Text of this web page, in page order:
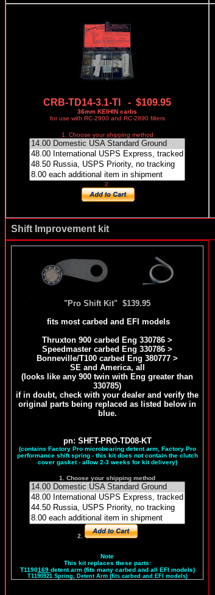
CRB-TD14-3.1-TI - $109.95
36mm KEIHIN carbs
for use with RC-2900 and RC-2890 filters
1. Choose your shipping method
2.
Shift Improvement kit
"Pro Shift Kit" $139.95
fits most carbed and EFI models
Thruxton 900 carbed Eng 330786 >
Speedmaster carbed Eng 330786 >
Bonneville/T100 carbed Eng 380777 >
SE and America, all
(looks like any 900 twin with Eng greater than
330785)
if in doubt, check with your dealer and verify the
original parts being replaced as listed below in
blue.
pn: SHFT-PRO-TD08-KT
(contains Factory Pro microbearing detent arm, Factory Pro
performance shift spring - this kit does not contain the clutch
cover gasket - allow 2-3 weeks for kit delivery)
1. Choose your shipping method
2.
Note
This kit replaces these parts:
T1190169 detent arm (fits many carbed and all EFI models)
T1190921 Spring, Detent Arm (fits carbed and EFI models)